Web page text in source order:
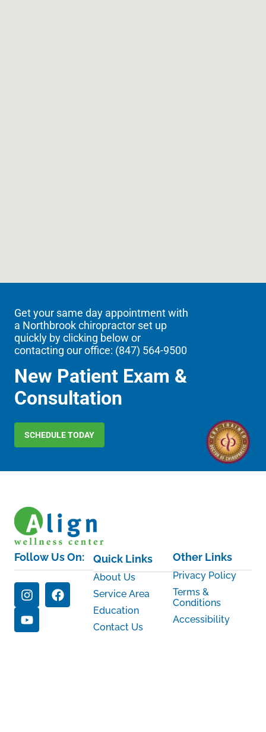
Get your same day appointment with
a Northbrook chiropractor set up
quickly by clicking below or
contacting our office: (847) 564-9500
New Patient Exam &
Consultation
SCHEDULE TODAY
Follow Us On: Quick Links
About Us
Service Area
Education
Contact Us
Other Links
Privacy Policy
Terms &
Conditions
Accessibility